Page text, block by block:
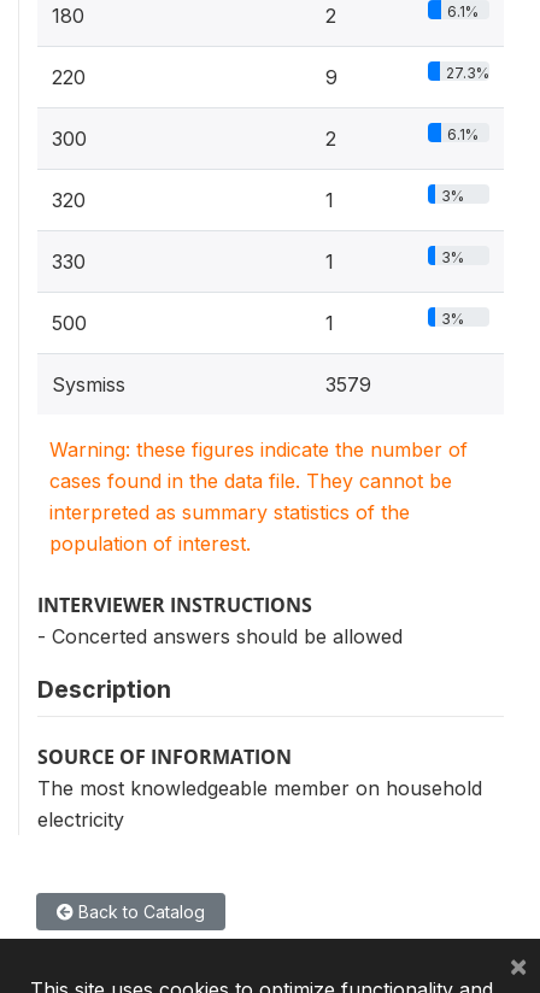
180 2 6.1%
220 9 27.3%
300 2 6.1%
320 1 3%
330 1 3%
500 1 3%
Sysmiss 3579
Warning: these figures indicate the number of
cases found in the data file. They cannot be
interpreted as summary statistics of the
population of interest.
INTERVIEWER INSTRUCTIONS
- Concerted answers should be allowed
Description
SOURCE OF INFORMATION
The most knowledgeable member on household
electricity
Back to Catalog
×